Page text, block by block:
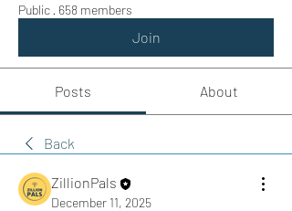
Public · 658 members
Join
Posts About
Back
ZillionPals
December 11, 2025